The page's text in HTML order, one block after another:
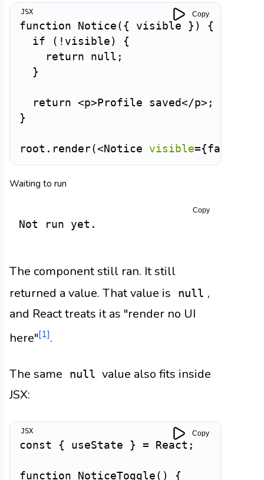
function Notice ( { visible } )
{
if
( ! visible )
{
return
null ;
}
return <p> Profile saved</p> ;
}
root . render( < Notice visible={false
Copy
Waiting to run
Not run yet.
Copy
The component still ran. It still
returned a value. That value is
null ,
and React treats it as "render no UI
here"[1].
The same null value also fits inside
JSX:
const { useState } = React ;
function NoticeToggle ( ) {
Copy